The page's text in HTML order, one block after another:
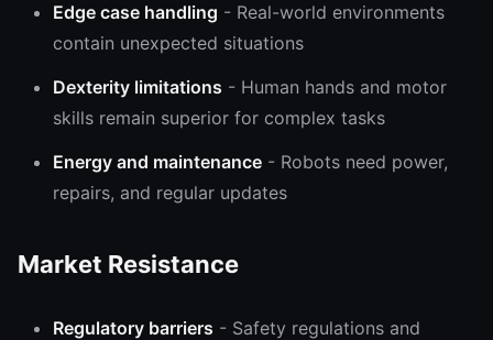
Edge case handling - Real-world environments
contain unexpected situations
Dexterity limitations - Human hands and motor
skills remain superior for complex tasks
Energy and maintenance - Robots need power,
repairs, and regular updates
Market Resistance
Regulatory barriers - Safety regulations and